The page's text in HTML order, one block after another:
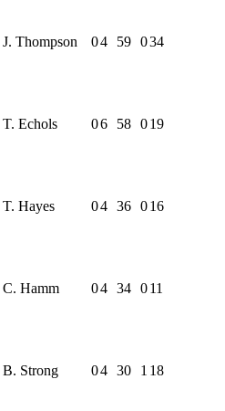
J. Thompson 04 59 034
T. Echols 06 58 019
T. Hayes 04 36 016
C. Hamm 04 34 011
B. Strong 04 30 1 18